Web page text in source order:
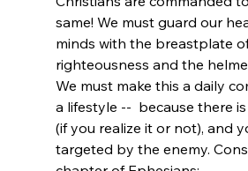
same! We must guard our
minds with the breastplate
righteousness and the
We must make this a daily
a lifestyle --  because there
(if you realize it or not), and
targeted by the enemy.